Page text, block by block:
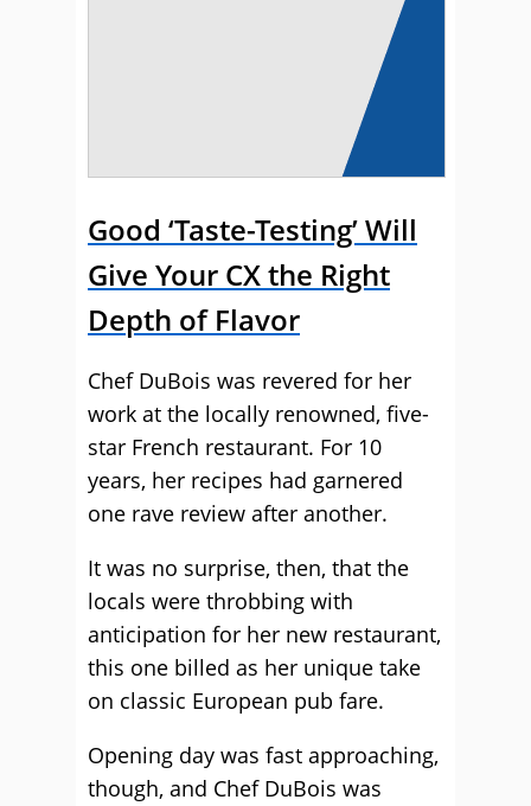
Good ‘Taste-Testing’ Will
Give Your CX the Right
Depth of Flavor
Chef DuBois was revered for her
work at the locally renowned, five-
star French restaurant. For 10
years, her recipes had garnered
one rave review after another.
It was no surprise, then, that the
locals were throbbing with
anticipation for her new restaurant,
this one billed as her unique take
on classic European pub fare.
Opening day was fast approaching,
though, and Chef DuBois was